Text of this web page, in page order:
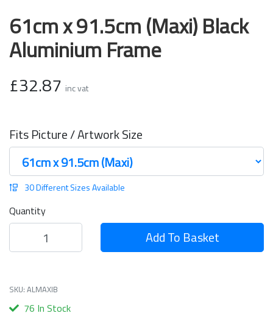
61cm x 91.5cm (Maxi) Black
Aluminium Frame
£32.87 inc vat
Fits Picture / Artwork Size
30 Different Sizes Available
Quantity
Add To Basket
SKU: ALMAXIB
76 In Stock